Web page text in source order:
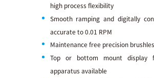
high process flexibility
Smooth ramping and digitally
accurate to 0.01 RPM
Maintenance free precision
Top or bottom mount display
apparatus available